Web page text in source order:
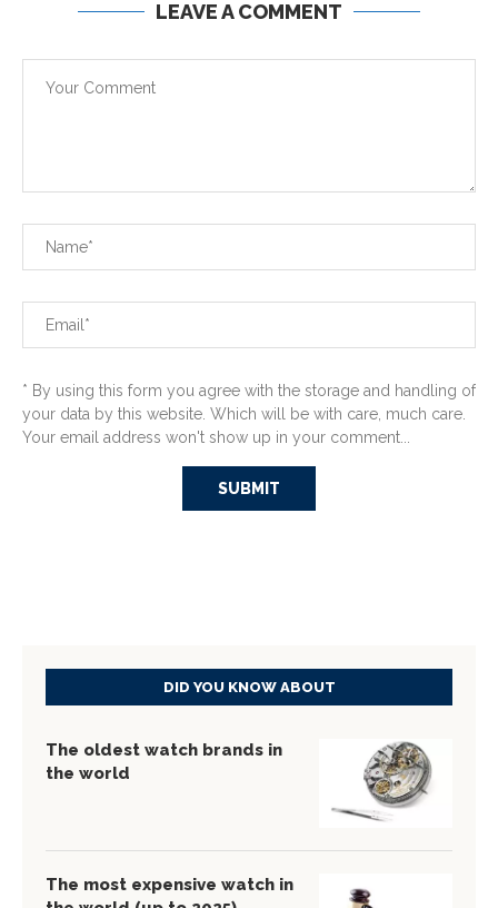
LEAVE A COMMENT
* By using this form you agree with the storage and handling of
your data by this website. Which will be with care, much care.
Your email address won't show up in your comment...
DID YOU KNOW ABOUT
The oldest watch brands in
the world
The most expensive watch in